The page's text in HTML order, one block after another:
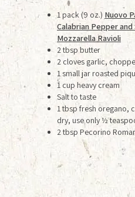
1 pack (9 oz.) Nuovo
Calabrian Pepper
Mozzarella Ravioli
2 tbsp butter
2 cloves garlic,
1 small jar roasted
1 cup heavy cream
Salt to taste
1 tbsp fresh oregano,
dry, use only ½
2 tbsp Pecorino